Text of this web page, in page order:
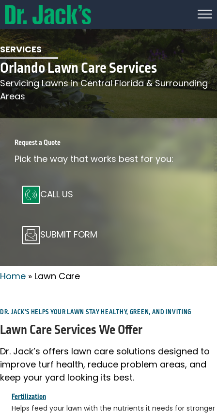
SERVICES
Orlando Lawn Care Services
Servicing Lawns in Central Florida & Surrounding
Areas
Request a Quote
Pick the way that works best for you:
CALL US
SUBMIT FORM
Home » Lawn Care
DR. JACK’S HELPS YOUR LAWN STAY HEALTHY, GREEN, AND INVITING
Lawn Care Services We Offer
Dr. Jack’s offers lawn care solutions designed to
improve turf health, reduce problem areas, and
keep your yard looking its best.
Fertilization
Helps feed your lawn with the nutrients it needs for stronger